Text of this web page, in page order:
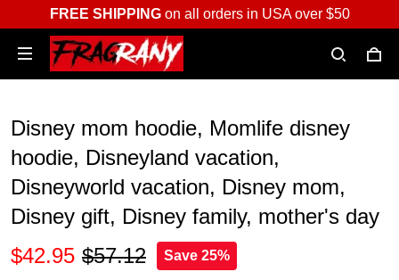
FREE SHIPPINGon all orders in USA over $50
Disney mom hoodie, Momlife disney
hoodie, Disneyland vacation,
Disneyworld vacation, Disney mom,
Disney gift, Disney family, mother's day
$42.95 $57.12 Save 25%